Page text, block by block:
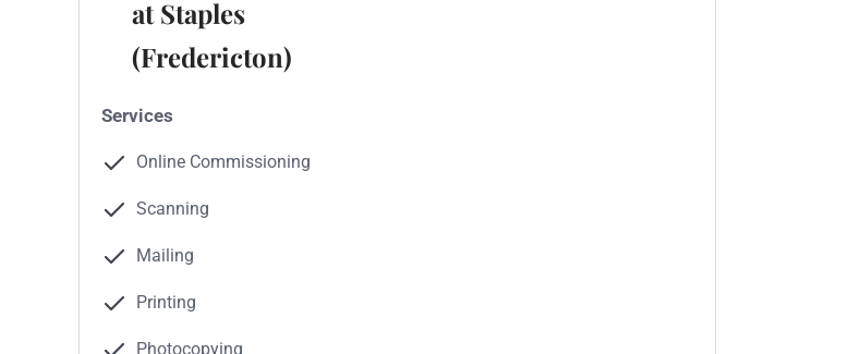
at Staples
(Fredericton)
Services
Online Commissioning
Scanning
Mailing
Printing
Photocopying